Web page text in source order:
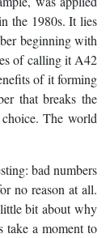
the 1980s. It lies
beginning with
of calling it A42
of it forming
that breaks the
The world
bad numbers
no reason at all.
bit about why
take a moment to